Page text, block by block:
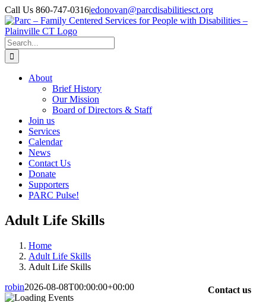
Skip
to
content
Call Us 860-747-0316|edonovan@parcdisabilitiesct.org
Facebook
Search
for:
About
Brief History
Our Mission
Board of Directors & Staff
Join us
Services
Calendar
News
Contact Us
Donate
Supporters
PARC Pulse!
Adult Life Skills
Home
Adult Life Skills
Adult Life Skills
robin2026-08-08T00:00:00+00:00 Contact us